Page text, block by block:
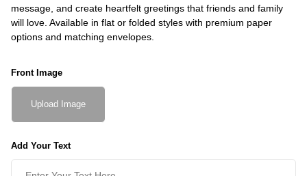
message, and create heartfelt greetings that friends and family
will love. Available in flat or folded styles with premium paper
options and matching envelopes.
Front Image
Upload Image
Add Your Text